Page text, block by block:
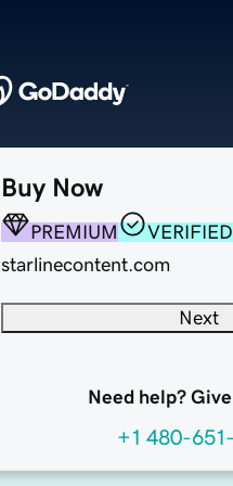
Buy Now
PREMIUM
starlinecontent.com
Next
Need help?
+1 480-